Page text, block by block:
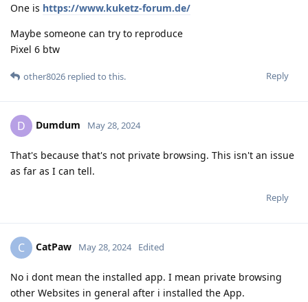
One is https://www.kuketz-forum.de/
Maybe someone can try to reproduce
Pixel 6 btw
Reply
other8026 replied to this.
D Dumdum May 28, 2024
That's because that's not private browsing. This isn't an issue
as far as I can tell.
Reply
C CatPaw May 28, 2024 Edited
No i dont mean the installed app. I mean private browsing
other Websites in general after i installed the App.